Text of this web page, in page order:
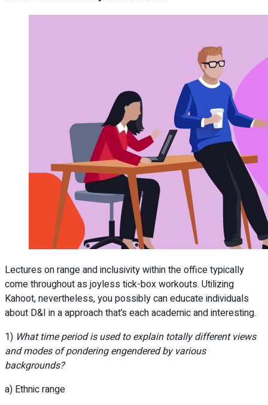
Lectures on range and inclusivity within the office typically
come throughout as joyless tick-box workouts. Utilizing
Kahoot, nevertheless, you possibly can educate individuals
about D&I in a approach that’s each academic and interesting.
1) What time period is used to explain totally different views
and modes of pondering engendered by various
backgrounds?
a) Ethnic range